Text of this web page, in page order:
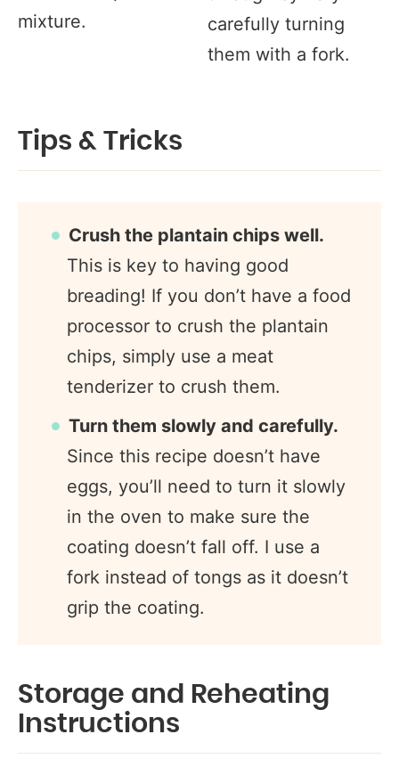
mixture.
carefully turning
them with a fork.
Tips & Tricks
Crush the plantain chips well.
This is key to having good
breading! If you don’t have a food
processor to crush the plantain
chips, simply use a meat
tenderizer to crush them.
Turn them slowly and carefully.
Since this recipe doesn’t have
eggs, you’ll need to turn it slowly
in the oven to make sure the
coating doesn’t fall off. I use a
fork instead of tongs as it doesn’t
grip the coating.
Storage and Reheating
Instructions